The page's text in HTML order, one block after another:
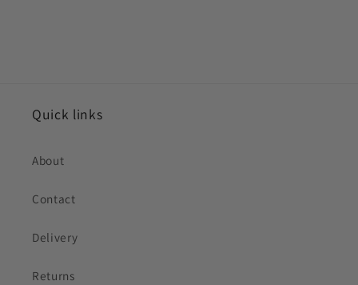
Quick links
About
Contact
Delivery
Returns